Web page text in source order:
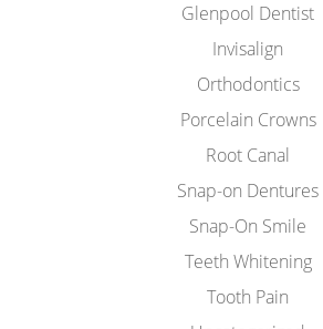
Glenpool Dentist
Invisalign
Orthodontics
Porcelain Crowns
Root Canal
Snap-on Dentures
Snap-On Smile
Teeth Whitening
Tooth Pain